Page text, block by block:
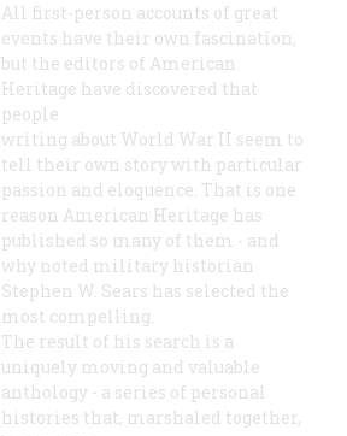
All first-person accounts of great
events have their own fascination,
but the editors of American
Heritage have discovered that
people
writing about World War II seem to
tell their own story with particular
passion and eloquence. That is one
reason American Heritage has
published so many of them - and
why noted military historian
Stephen W. Sears has selected the
most compelling.
The result of his search is a
uniquely moving and valuable
anthology - a series of personal
histories that, marshaled together,